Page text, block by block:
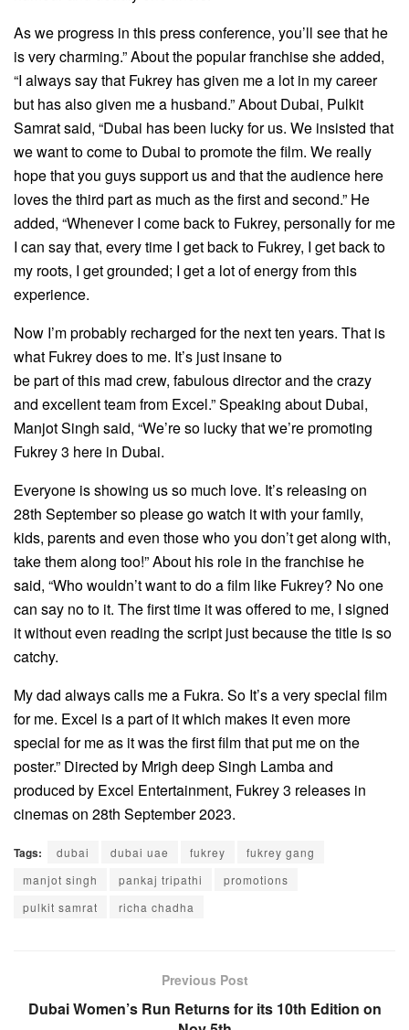
As we progress in this press conference, you’ll see that he
is very charming.” About the popular franchise she added,
“I always say that Fukrey has given me a lot in my career
but has also given me a husband.” About Dubai, Pulkit
Samrat said, “Dubai has been lucky for us. We insisted that
we want to come to Dubai to promote the film. We really
hope that you guys support us and that the audience here
loves the third part as much as the first and second.” He
added, “Whenever I come back to Fukrey, personally for me
I can say that, every time I get back to Fukrey, I get back to
my roots, I get grounded; I get a lot of energy from this
experience.
Now I’m probably recharged for the next ten years. That is
what Fukrey does to me. It’s just insane to
be part of this mad crew, fabulous director and the crazy
and excellent team from Excel.” Speaking about Dubai,
Manjot Singh said, “We’re so lucky that we’re promoting
Fukrey 3 here in Dubai.
Everyone is showing us so much love. It’s releasing on
28th September so please go watch it with your family,
kids, parents and even those who you don’t get along with,
take them along too!” About his role in the franchise he
said, “Who wouldn’t want to do a film like Fukrey? No one
can say no to it. The first time it was offered to me, I signed
it without even reading the script just because the title is so
catchy.
My dad always calls me a Fukra. So It’s a very special film
for me. Excel is a part of it which makes it even more
special for me as it was the first film that put me on the
poster.” Directed by Mrigh deep Singh Lamba and
produced by Excel Entertainment, Fukrey 3 releases in
cinemas on 28th September 2023.
Tags: dubai dubai uae fukrey
fukrey gang
manjot singh
pankaj tripathi
promotions
pulkit samrat
richa chadha
Previous Post
Dubai Women’s Run Returns for its 10th Edition on